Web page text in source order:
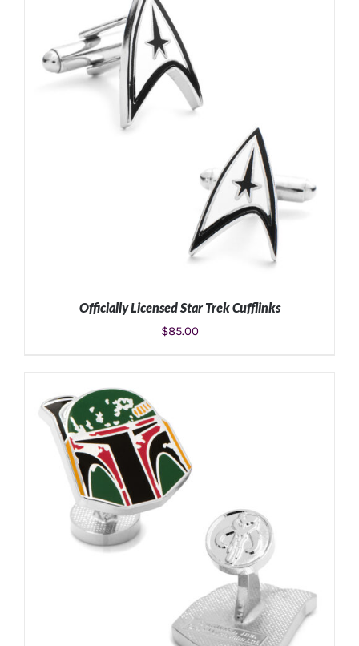
ADD TO CART
Officially Licensed Star Trek Cufflinks
$85.00